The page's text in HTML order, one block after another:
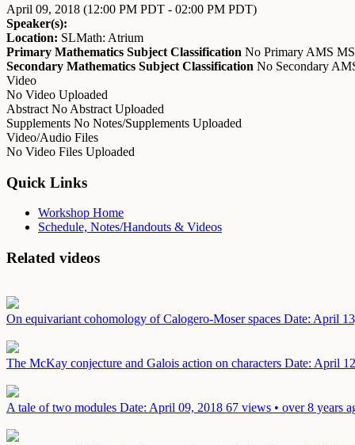
April 09, 2018 (12:00 PM PDT - 02:00 PM PDT)
Speaker(s):
Location: SLMath: Atrium
Primary Mathematics Subject Classification No Primary AMS
Secondary Mathematics Subject Classification No Secondary
Video
No Video Uploaded
Abstract No Abstract Uploaded
Supplements No Notes/Supplements Uploaded
Video/Audio Files
No Video Files Uploaded
Quick Links
Workshop Home
Schedule, Notes/Handouts & Videos
Related videos
On equivariant cohomology of Calogero-Moser spaces Date: April
The McKay conjecture and Galois action on characters Date: April
A tale of two modules Date: April 09, 2018 67 views • over 8 years